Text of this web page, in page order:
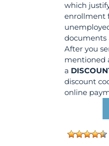
which
enrollment
After you
mentioned
a
discount
online